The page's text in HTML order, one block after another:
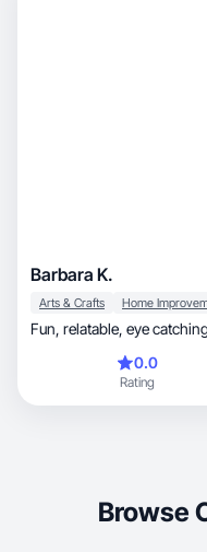
Barbara K.
Arts & Crafts Home
Fun, relatable,
0.0
Rating
Browse